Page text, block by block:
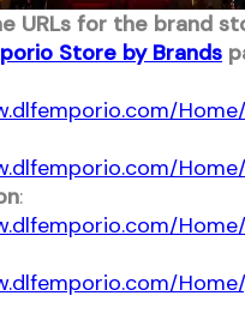
URLs for the brand
Store by Brands
: